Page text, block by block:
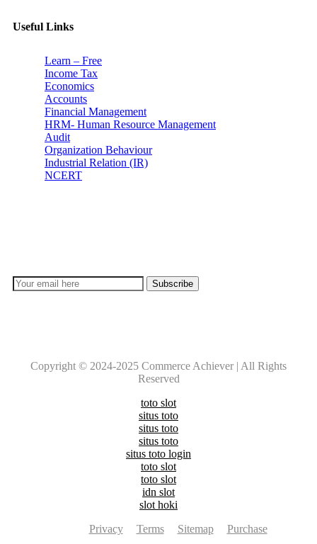
Useful Links
Learn – Free
Income Tax
Economics
Accounts
Financial Management
HRM- Human Resource Management
Audit
Organization Behaviour
Industrial Relation (IR)
NCERT
Copyright © 2024-2025 Commerce Achiever | All Rights
Reserved
toto slot
situs toto
situs toto
situs toto
situs toto login
toto slot
toto slot
idn slot
slot hoki
Privacy
Terms Sitemap Purchase